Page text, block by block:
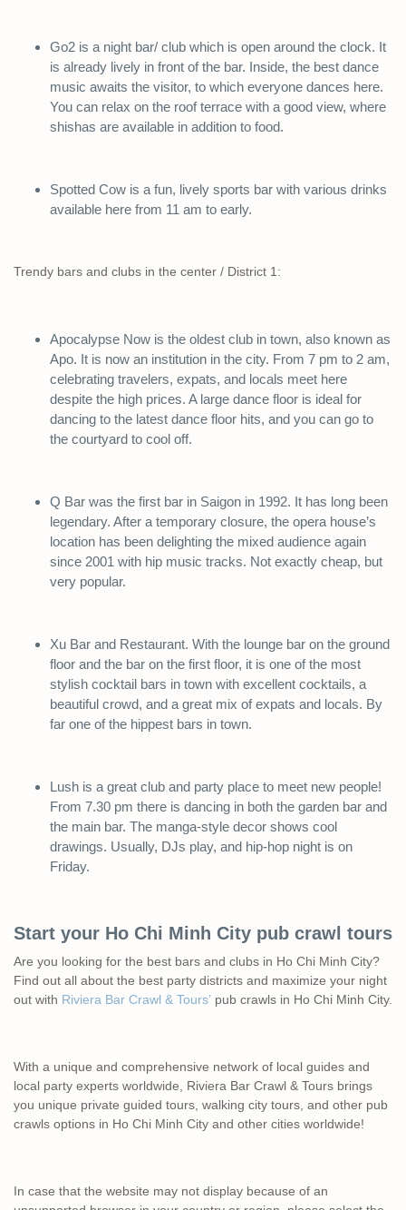
Go2 is a night bar/ club which is open around the clock. It
is already lively in front of the bar. Inside, the best dance
music awaits the visitor, to which everyone dances here.
You can relax on the roof terrace with a good view, where
shishas are available in addition to food.
Spotted Cow is a fun, lively sports bar with various drinks
available here from 11 am to early.
Trendy bars and clubs in the center / District 1:
Apocalypse Now is the oldest club in town, also known as
Apo. It is now an institution in the city. From 7 pm to 2 am,
celebrating travelers, expats, and locals meet here
despite the high prices. A large dance floor is ideal for
dancing to the latest dance floor hits, and you can go to
the courtyard to cool off.
Q Bar was the first bar in Saigon in 1992. It has long been
legendary. After a temporary closure, the opera house’s
location has been delighting the mixed audience again
since 2001 with hip music tracks. Not exactly cheap, but
very popular.
Xu Bar and Restaurant. With the lounge bar on the ground
floor and the bar on the first floor, it is one of the most
stylish cocktail bars in town with excellent cocktails, a
beautiful crowd, and a great mix of expats and locals. By
far one of the hippest bars in town.
Lush is a great club and party place to meet new people!
From 7.30 pm there is dancing in both the garden bar and
the main bar. The manga-style decor shows cool
drawings. Usually, DJs play, and hip-hop night is on
Friday.
Start your Ho Chi Minh City pub crawl tours
Are you looking for the best bars and clubs in Ho Chi Minh City?
Find out all about the best party districts and maximize your night
out with Riviera Bar Crawl & Tours’ pub crawls in Ho Chi Minh City.
With a unique and comprehensive network of local guides and
local party experts worldwide, Riviera Bar Crawl & Tours brings
you unique private guided tours, walking city tours, and other pub
crawls options in Ho Chi Minh City and other cities worldwide!
In case that the website may not display because of an